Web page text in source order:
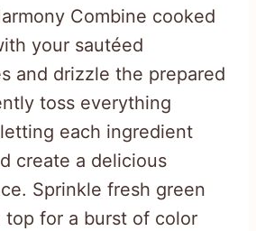
Combine cooked
your sautéed
and drizzle the prepared
toss everything
each ingredient
create a delicious
Sprinkle fresh green
top for a burst of color